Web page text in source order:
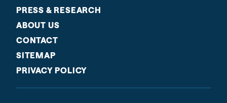
PRESS & RESEARCH
ABOUT US
CONTACT
SITEMAP
PRIVACY POLICY